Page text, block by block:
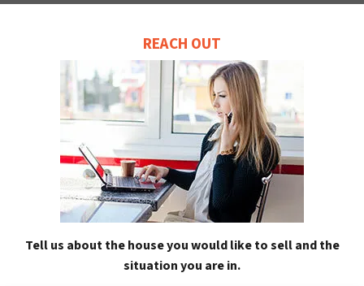
REACH OUT
Tell us about the house you would like to sell and the
situation you are in.